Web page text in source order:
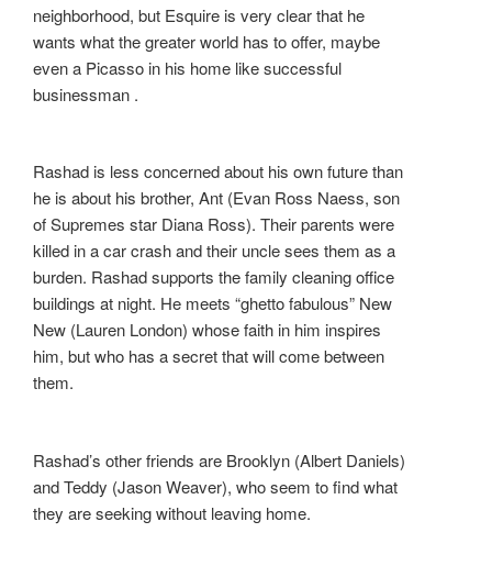
neighborhood, but Esquire is very clear that he
wants what the greater world has to offer, maybe
even a Picasso in his home like successful
businessman .
Rashad is less concerned about his own future than
he is about his brother, Ant (Evan Ross Naess, son
of Supremes star Diana Ross). Their parents were
killed in a car crash and their uncle sees them as a
burden. Rashad supports the family cleaning office
buildings at night. He meets “ghetto fabulous” New
New (Lauren London) whose faith in him inspires
him, but who has a secret that will come between
them.
Rashad’s other friends are Brooklyn (Albert Daniels)
and Teddy (Jason Weaver), who seem to find what
they are seeking without leaving home.